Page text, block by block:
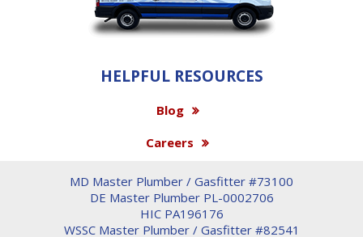
HELPFUL RESOURCES
Blog
Careers
MD Master Plumber / Gasfitter #73100
DE Master Plumber PL-0002706
HIC PA196176
WSSC Master Plumber / Gasfitter #82541